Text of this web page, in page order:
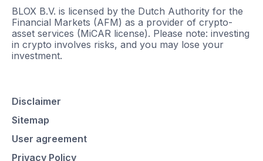
BLOX B.V. is licensed by the Dutch Authority for the
Financial Markets (AFM) as a provider of crypto-
asset services (MiCAR license). Please note: investing
in crypto involves risks, and you may lose your
investment.
Disclaimer
Sitemap
User agreement
Privacy Policy